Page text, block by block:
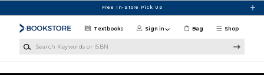
Free In-Store Pick Up
Shop
Textbooks Sign in Bag